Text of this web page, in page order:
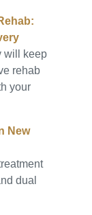
will keep
rehab
your
New
dual